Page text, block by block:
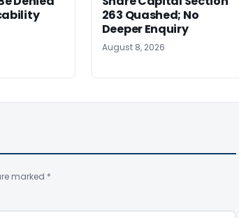
263 Quashed; No
Deeper Enquiry
August 8, 2026
marked *